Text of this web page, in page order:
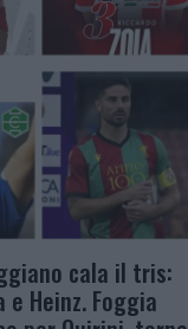
cala il tris:
Heinz. Foggia